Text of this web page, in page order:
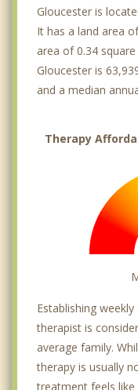
Gloucester is
It has a land area
area of 0.34
Gloucester is
and a median
Therapy
Establishing
therapist is
average family.
therapy is usually
treatment feels like